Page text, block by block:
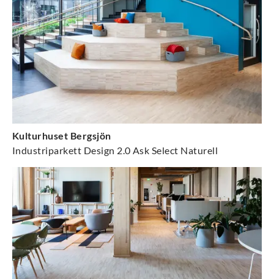
Kulturhuset Bergsjön
Industriparkett Design 2.0 Ask Select Naturell